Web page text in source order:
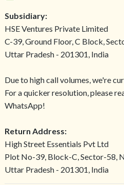
Subsidiary:
HSE Ventures Private Limited
C-39, Ground Floor, C Block,
Uttar Pradesh - 201301, India
Due to high call volumes, we're
For a quicker resolution, please
WhatsApp!
Return Address:
High Street Essentials Pvt Ltd
Plot No-39, Block-C, Sector-58,
Uttar Pradesh - 201301, India